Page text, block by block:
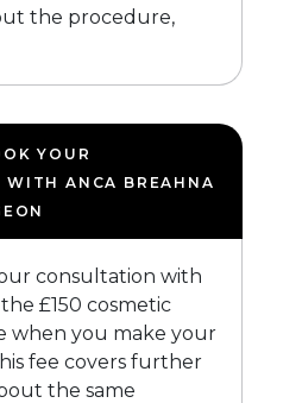
the procedure,
YOUR
WITH ANCA BREAHNA
consultation with
£150 cosmetic
when you make your
fee covers further
the same